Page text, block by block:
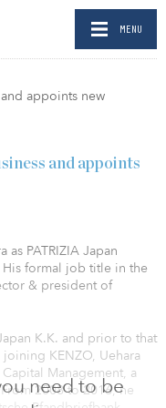
MENU
need to be
and appoints
as PATRIZIA Japan
formal job title in the
& president of
K.K. and prior to that
KENZO, Uehara
Management, a
2008 to 2016, he